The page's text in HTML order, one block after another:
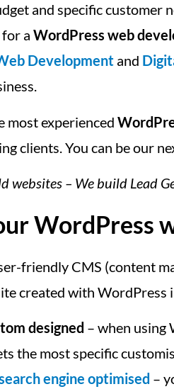
and specific customer
a WordPress web
Development and
most experienced
clients. You can be our
websites – We build Lead
WordPress
friendly CMS (content
created with WordPress
designed – when using
the most specific
engine optimised –